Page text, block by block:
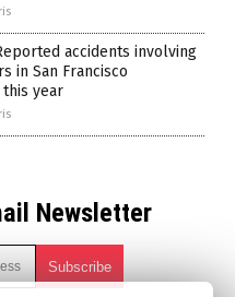
accidents involving
in San Francisco
this year
Newsletter